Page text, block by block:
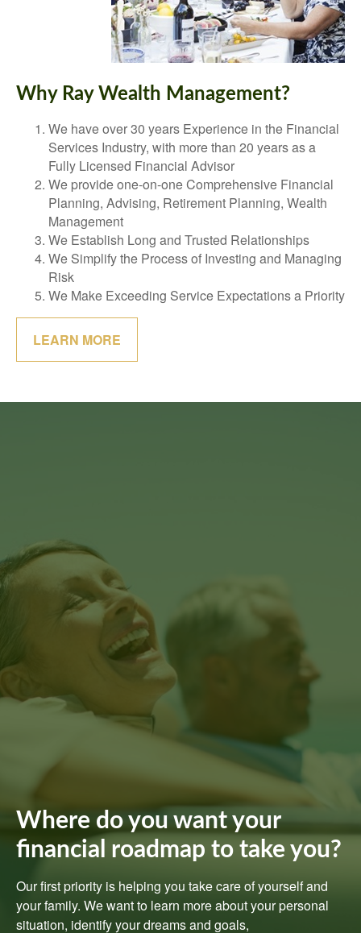
Why Ray Wealth Management?
We have over 30 years Experience in the Financial
Services Industry, with more than 20 years as a
Fully Licensed Financial Advisor
We provide one-on-one Comprehensive Financial
Planning, Advising, Retirement Planning, Wealth
Management
We Establish Long and Trusted Relationships
We Simplify the Process of Investing and Managing
Risk
We Make Exceeding Service Expectations a Priority
LEARN MORE
Where do you want your
financial roadmap to take you?
Our first priority is helping you take care of yourself and
your family. We want to learn more about your personal
situation, identify your dreams and goals,